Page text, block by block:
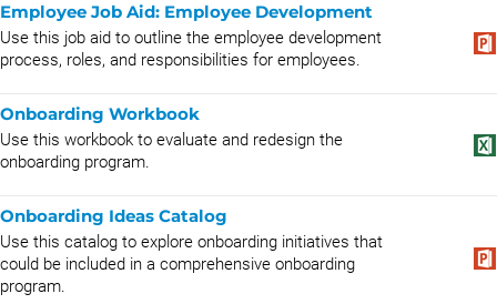
Employee Job Aid: Employee Development
Use this job aid to outline the employee development
process, roles, and responsibilities for employees.
Onboarding Workbook
Use this workbook to evaluate and redesign the
onboarding program.
Onboarding Ideas Catalog
Use this catalog to explore onboarding initiatives that
could be included in a comprehensive onboarding
program.